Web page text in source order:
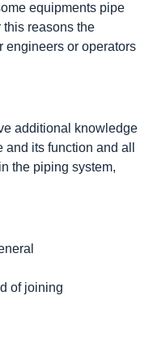
equipments pipe
this reasons the
engineers or operators
additional knowledge
its function and all
the piping system,
of joining